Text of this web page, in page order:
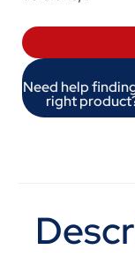
Need help
right